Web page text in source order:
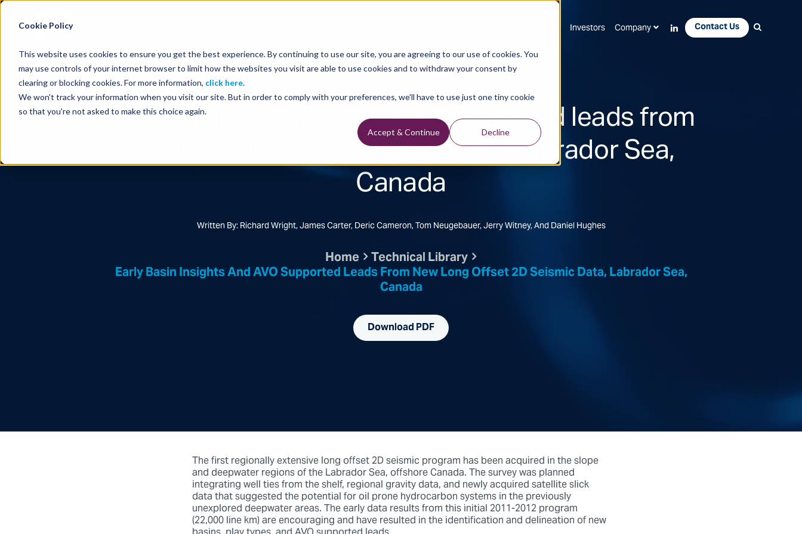
Cookie Policy
This website uses cookies to ensure you get the best experience. By continuing to use our site, you are agreeing to our use of cookies. You
may use controls of your internet browser to limit how the websites you visit are able to use cookies and to withdraw your consent by
clearing or blocking cookies. For more information, click here.
We won't track your information when you visit our site. But in order to comply with your preferences, we'll have to use just one tiny cookie
so that you're not asked to make this choice again.
Accept & Continue Decline
Investors Company Contact Us
Technical Library
Early basin insights and AVO supported leads from
new long offset 2D seismic data, Labrador Sea,
Canada
Written By: Richard Wright, James Carter, Deric Cameron, Tom Neugebauer, Jerry Witney, And Daniel Hughes
Home Technical Library
Early Basin Insights And AVO Supported Leads From New Long Offset 2D Seismic Data, Labrador Sea,
Canada
Download PDF
The first regionally extensive long offset 2D seismic program has been acquired in the slope
and deepwater regions of the Labrador Sea, offshore Canada. The survey was planned
integrating well ties from the shelf, regional gravity data, and newly acquired satellite slick
data that suggested the potential for oil prone hydrocarbon systems in the previously
unexplored deepwater areas. The early data results from this initial 2011-2012 program
(22,000 line km) are encouraging and have resulted in the identification and delineation of new